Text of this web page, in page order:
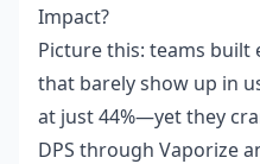
Impact?
Picture this: teams built
that barely show up in
at just 44%—yet they
DPS through Vaporize